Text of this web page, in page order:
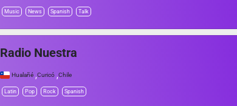
Music News Spanish Talk
Radio Nuestra
Hualañé ,Curicó ,Chile
Latin Pop Rock Spanish